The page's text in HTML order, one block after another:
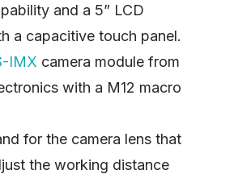
and a 5” LCD
a capacitive touch panel.
IMX camera module from
with a M12 macro
for the camera lens that
the working distance